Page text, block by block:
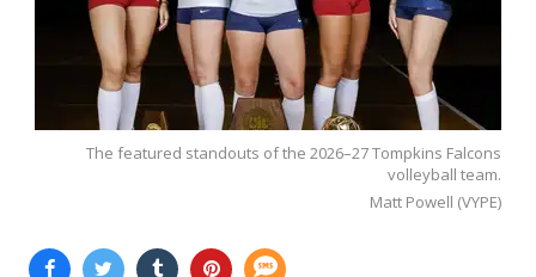
The featured standouts of the 2026–27 Tompkins Falcons
volleyball team.
Matt Powell (VYPE)